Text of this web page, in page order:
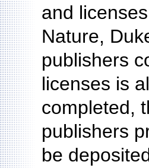
and
Nature,
publishers
licenses is
completed,
publishers
be